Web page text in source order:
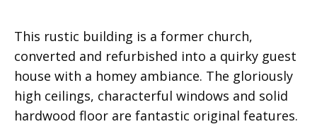
This rustic building is a former church,
converted and refurbished into a quirky guest
house with a homey ambiance. The gloriously
high ceilings, characterful windows and solid
hardwood floor are fantastic original features.